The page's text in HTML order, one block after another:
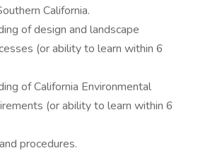
California.
of design and landscape
(or ability to learn within 6
of California Environmental
(or ability to learn within 6
procedures.